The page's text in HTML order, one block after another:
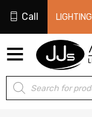
Call LIGHTING
Products
search